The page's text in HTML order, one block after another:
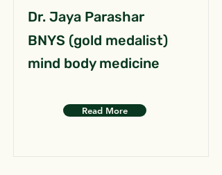
Dr. Jaya Parashar
BNYS (gold medalist)
mind body medicine
Read More